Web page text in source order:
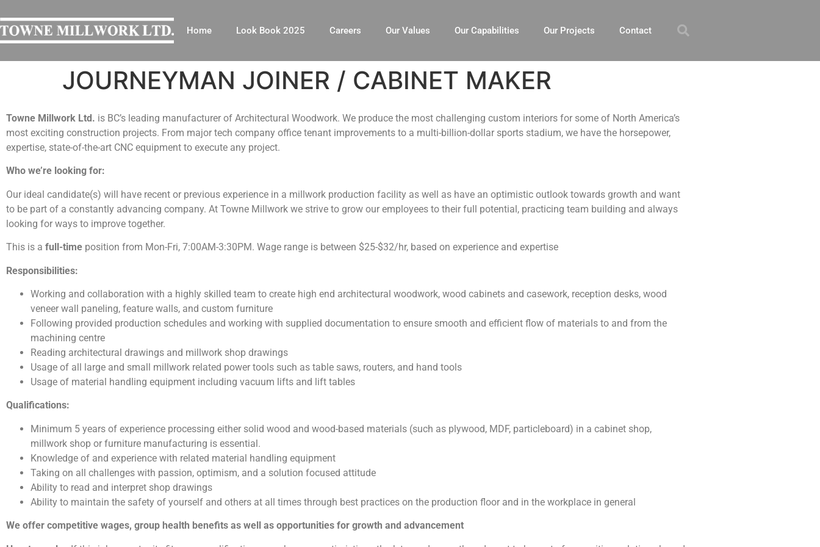
Home Look Book 2025 Careers Our Values Our Capabilities Our Projects Contact
JOURNEYMAN JOINER / CABINET MAKER
Towne Millwork Ltd. is BC’s leading manufacturer of Architectural Woodwork. We produce the most challenging custom interiors for some of North America’s
most exciting construction projects. From major tech company office tenant improvements to a multi-billion-dollar sports stadium, we have the horsepower,
expertise, state-of-the-art CNC equipment to execute any project.
Who we’re looking for:
Our ideal candidate(s) will have recent or previous experience in a millwork production facility as well as have an optimistic outlook towards growth and want
to be part of a constantly advancing company. At Towne Millwork we strive to grow our employees to their full potential, practicing team building and always
looking for ways to improve together.
This is a full-time position from Mon-Fri, 7:00AM-3:30PM. Wage range is between $25-$32/hr, based on experience and expertise
Responsibilities:
Working and collaboration with a highly skilled team to create high end architectural woodwork, wood cabinets and casework, reception desks, wood
veneer wall paneling, feature walls, and custom furniture
Following provided production schedules and working with supplied documentation to ensure smooth and efficient flow of materials to and from the
machining centre
Reading architectural drawings and millwork shop drawings
Usage of all large and small millwork related power tools such as table saws, routers, and hand tools
Usage of material handling equipment including vacuum lifts and lift tables
Qualifications:
Minimum 5 years of experience processing either solid wood and wood-based materials (such as plywood, MDF, particleboard) in a cabinet shop,
millwork shop or furniture manufacturing is essential.
Knowledge of and experience with related material handling equipment
Taking on all challenges with passion, optimism, and a solution focused attitude
Ability to read and interpret shop drawings
Ability to maintain the safety of yourself and others at all times through best practices on the production floor and in the workplace in general
We offer competitive wages, group health benefits as well as opportunities for growth and advancement